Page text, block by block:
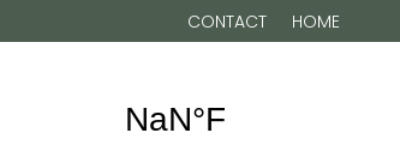
CONTACT HOME